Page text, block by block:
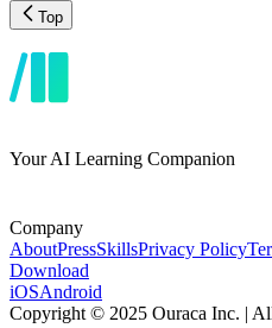
Top
Your AI Learning Companion
Company
AboutPressSkillsPrivacy Policy
Download
iOSAndroid
Copyright © 2025 Ouraca Inc. |